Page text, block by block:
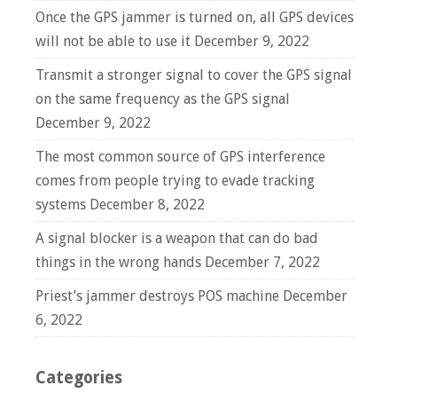
Once the GPS jammer is turned on, all GPS devices
will not be able to use it December 9, 2022
Transmit a stronger signal to cover the GPS signal
on the same frequency as the GPS signal
December 9, 2022
The most common source of GPS interference
comes from people trying to evade tracking
systems December 8, 2022
A signal blocker is a weapon that can do bad
things in the wrong hands December 7, 2022
Priest’s jammer destroys POS machine December
6, 2022
Categories